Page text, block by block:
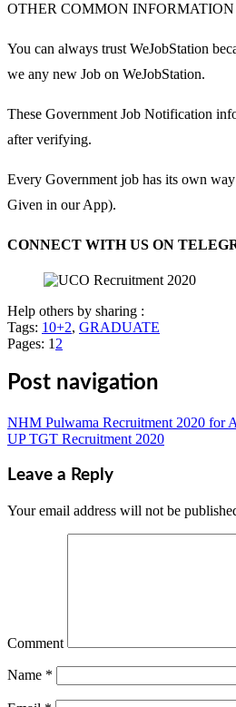
OTHER COMMON INFORMATION
You can always trust WeJobStation
we any new Job on WeJobStation.
These Government Job Notification
after verifying.
Every Government job has its own
Given in our App).
CONNECT WITH US ON
Help others by sharing :
Tags: 10+2, GRADUATE
Pages: 12
Post navigation
NHM Pulwama Recruitment 2020 for
UP TGT Recruitment 2020
Leave a Reply
Your email address will not be
Comment
Name *